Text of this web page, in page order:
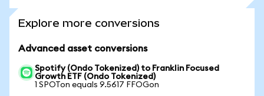
Explore more conversions
Advanced asset conversions
Spotify (Ondo Tokenized) to Franklin Focused
Growth ETF (Ondo Tokenized)
1 SPOTon equals 9.5617 FFOGon